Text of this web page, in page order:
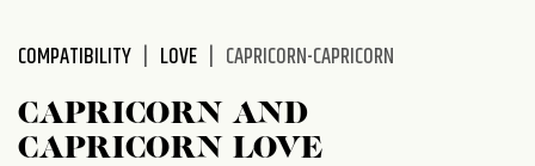
COMPATIBILITY LOVE CAPRICORN-CAPRICORN
CAPRICORN AND
CAPRICORN LOVE